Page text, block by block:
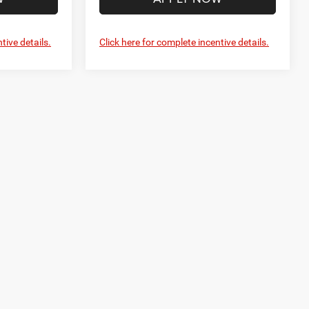
details. Click here for complete incentive details.